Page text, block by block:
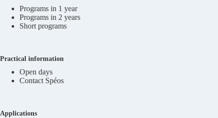
Programs in 1 year
Programs in 2 years
Short programs
Practical information
Open days
Contact Spéos
Applications